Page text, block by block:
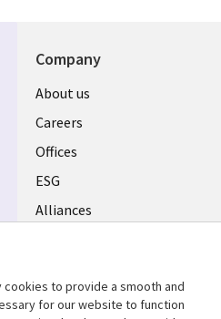
Company
Useful
links
CANADA
EN
About us
Careers
Offices
ESG
Alliances
to provide a smooth and
for our website to function